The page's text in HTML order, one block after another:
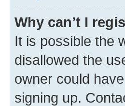
Why can’t I
It is possible the
disallowed the
owner could
signing up.